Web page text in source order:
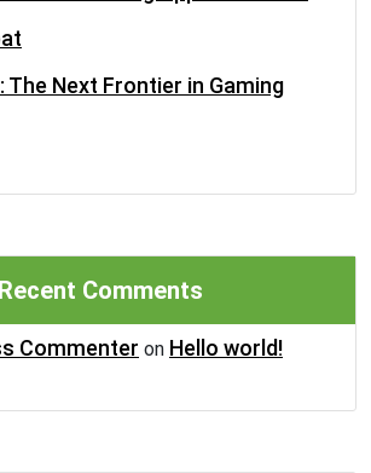
The Next Frontier in Gaming
Recent Comments
Commenter on Hello world!